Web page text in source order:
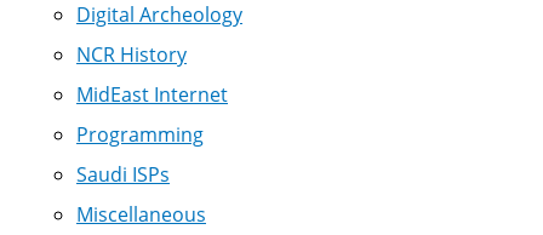
Digital Archeology
NCR History
MidEast Internet
Programming
Saudi ISPs
Miscellaneous